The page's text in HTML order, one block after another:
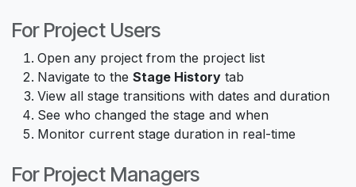
For Project Users
Open any project from the project list
Navigate to the Stage History tab
View all stage transitions with dates and duration
See who changed the stage and when
Monitor current stage duration in real-time
For Project Managers